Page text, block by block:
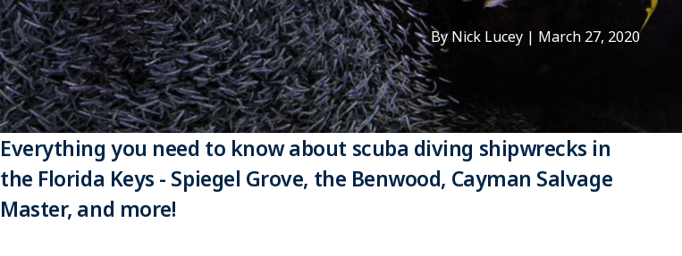
By Nick Lucey | March 27, 2020
Everything you need to know about scuba diving shipwrecks in
the Florida Keys - Spiegel Grove, the Benwood, Cayman Salvage
Master, and more!